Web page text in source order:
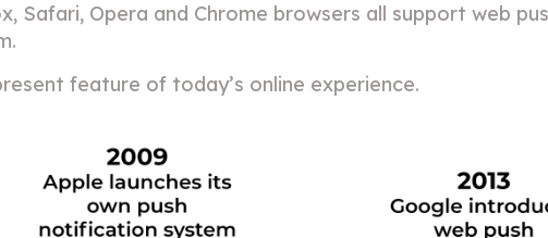
Safari, Opera and Chrome browsers all support web
feature of today’s online experience.